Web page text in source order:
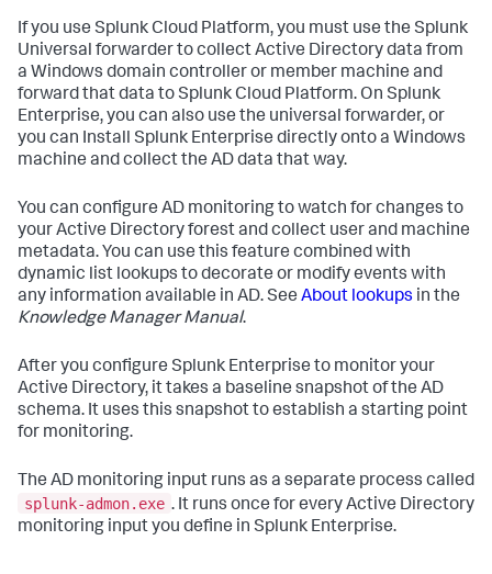
If you use Splunk Cloud Platform, you must use the Splunk
Universal forwarder to collect Active Directory data from
a Windows domain controller or member machine and
forward that data to Splunk Cloud Platform. On Splunk
Enterprise, you can also use the universal forwarder, or
you can Install Splunk Enterprise directly onto a Windows
machine and collect the AD data that way.
You can configure AD monitoring to watch for changes to
your Active Directory forest and collect user and machine
metadata. You can use this feature combined with
dynamic list lookups to decorate or modify events with
any information available in AD. See About lookups in the
Knowledge Manager Manual.
After you configure Splunk Enterprise to monitor your
Active Directory, it takes a baseline snapshot of the AD
schema. It uses this snapshot to establish a starting point
for monitoring.
The AD monitoring input runs as a separate process called
splunk-admon.exe . It runs once for every Active Directory
monitoring input you define in Splunk Enterprise.